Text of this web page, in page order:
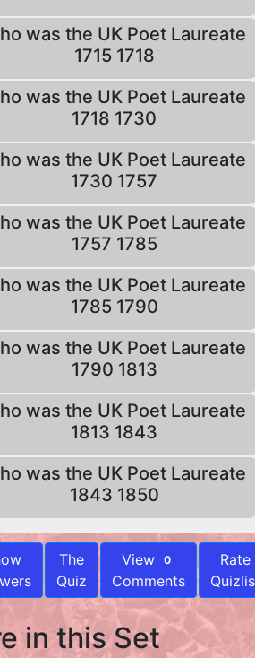
was the UK Poet Laureate
1715 1718
was the UK Poet Laureate
1718 1730
was the UK Poet Laureate
1730 1757
was the UK Poet Laureate
1757 1785
was the UK Poet Laureate
1785 1790
was the UK Poet Laureate
1790 1813
was the UK Poet Laureate
1813 1843
was the UK Poet Laureate
1843 1850
The
Quiz
View 0
Comments
Rate
in this Set